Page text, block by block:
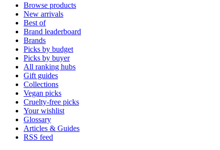
Browse products
New arrivals
Best of
Brand leaderboard
Brands
Picks by budget
Picks by buyer
All ranking hubs
Gift guides
Collections
Vegan picks
Cruelty-free picks
Your wishlist
Glossary
Articles & Guides
RSS feed